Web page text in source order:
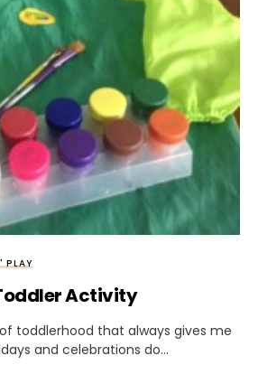
PLAY
Activity
toddlerhood that always gives me
and celebrations do…